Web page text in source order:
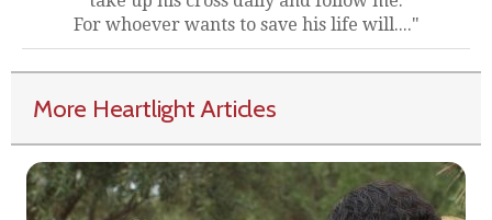
For whoever wants to save his life will...."
More Heartlight Articles